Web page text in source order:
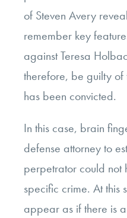
of Steven Avery
remember key
against Teresa
therefore, be guilty of
has been convicted.
In this case, brain
defense attorney to
perpetrator could not
specific crime. At this
appear as if there is